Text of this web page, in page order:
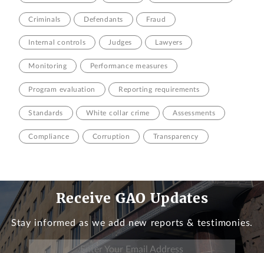
Criminals Defendants Fraud
Internal controls Judges Lawyers
Monitoring Performance measures
Program evaluation Reporting requirements
Standards White collar crime Assessments
Compliance Corruption Transparency
Receive GAO Updates
Stay informed as we add new reports & testimonies.